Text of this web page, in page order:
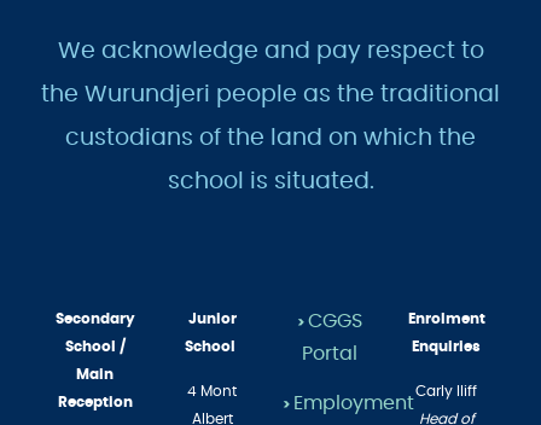
We acknowledge and pay respect to
the Wurundjeri people as the traditional
custodians of the land on which the
school is situated.
Secondary
School /
Main
Reception
Junior
School
4 Mont
Albert
> CGGS
Portal
> Employment
Enrolment
Enquiries
Carly Iliff
Head of